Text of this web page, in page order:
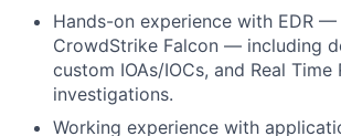
Hands-on experience with EDR
CrowdStrike Falcon — including
custom IOAs/IOCs, and Real Time
investigations.
Working experience with